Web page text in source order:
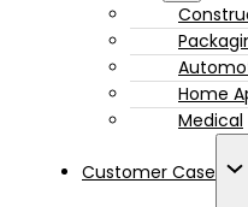
Home
Medical
Customer Case